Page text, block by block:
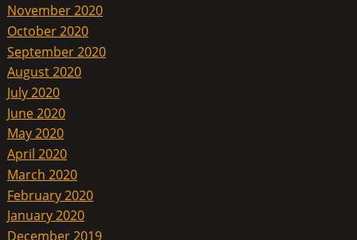
November 2020
October 2020
September 2020
August 2020
July 2020
June 2020
May 2020
April 2020
March 2020
February 2020
January 2020
December 2019